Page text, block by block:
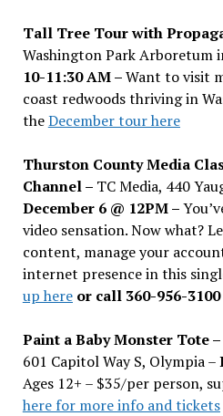
Tall Tree Tour with
Washington Park Arboretum
10-11:30 AM –Want to visit
coast redwoods thriving in
theDecember tour here
Thurston County Media
Channel – TC Media, 440
December 6 @ 12PM –You’
video sensation. Now what?
content, manage your
internet presence in this
up hereor call 360-956-
Paint a Baby Monster Tote –
601 Capitol Way S, Olympia –
Ages 12+ – $35/per person,
here for more info and tickets